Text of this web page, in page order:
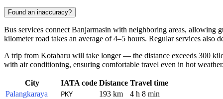
Found an inaccuracy?
Bus services connect Banjarmasin with neighboring areas, allowing
kilometer road takes an average of 4–5 hours. Regular services
A trip from Kotabaru will take longer — the distance exceeds 300
with air conditioning, ensuring comfortable travel even in hot weather.
City IATA code Distance Travel time
Palangkaraya
PKY 193 km
4 h 8 min